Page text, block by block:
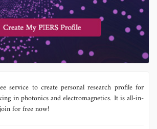
service to create personal research profile for
in photonics and electromagnetics. It is all-in-
for free now!